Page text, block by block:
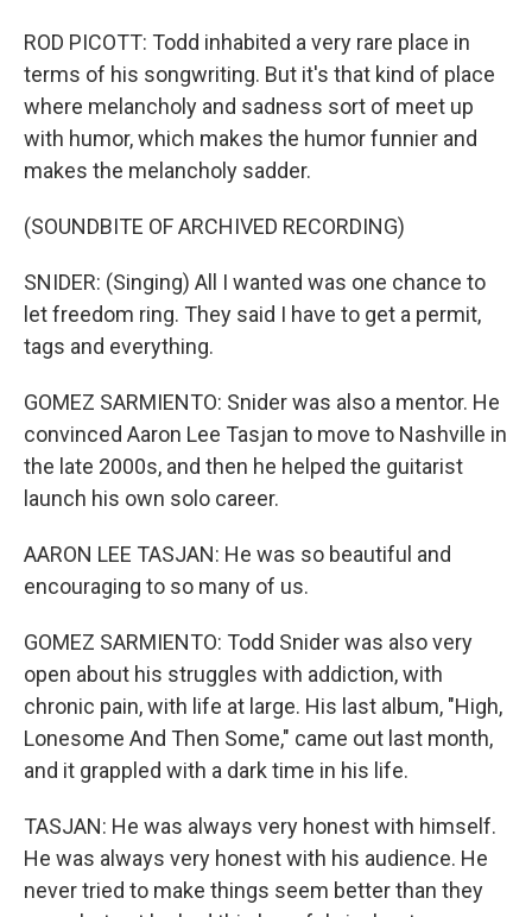
ROD PICOTT: Todd inhabited a very rare place in
terms of his songwriting. But it's that kind of place
where melancholy and sadness sort of meet up
with humor, which makes the humor funnier and
makes the melancholy sadder.
(SOUNDBITE OF ARCHIVED RECORDING)
SNIDER: (Singing) All I wanted was one chance to
let freedom ring. They said I have to get a permit,
tags and everything.
GOMEZ SARMIENTO: Snider was also a mentor. He
convinced Aaron Lee Tasjan to move to Nashville in
the late 2000s, and then he helped the guitarist
launch his own solo career.
AARON LEE TASJAN: He was so beautiful and
encouraging to so many of us.
GOMEZ SARMIENTO: Todd Snider was also very
open about his struggles with addiction, with
chronic pain, with life at large. His last album, "High,
Lonesome And Then Some," came out last month,
and it grappled with a dark time in his life.
TASJAN: He was always very honest with himself.
He was always very honest with his audience. He
never tried to make things seem better than they